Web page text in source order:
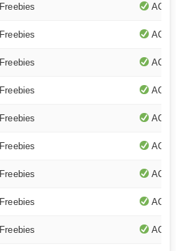
Freebies
Freebies
Freebies
Freebies
Freebies
Freebies
Freebies
Freebies
Freebies